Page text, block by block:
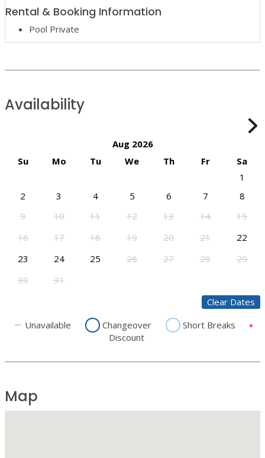
Rental & Booking Information
Pool Private
Availability
Aug 2026
Su
Mo Tu We Th Fr
Sa
1
2
3 4 5 6 7
8
9
10 11 12 13 14
15
16
17 18 19 20 21
22
23
24 25 26 27 28
29
30
31
Clear Dates
Unavailable
Changeover
Short Breaks
Discount
Map